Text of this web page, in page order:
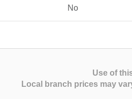
No
Use of
Local branch prices may